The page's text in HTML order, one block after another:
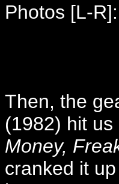
Photos [L-
Then, the
(1982) hit
Money,
cranked it